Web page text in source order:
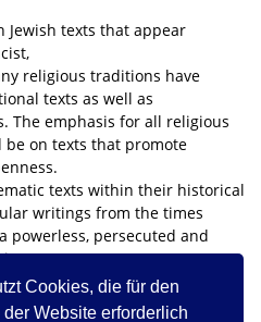
Cookies, die für den
Website erforderlich
Jewish texts that appear
religious traditions have
texts as well as
The emphasis for all religious
on texts that promote
texts within their historical
writings from the times
powerless, persecuted and
possible re-interpretation,
of parts of Jewish liturgy that